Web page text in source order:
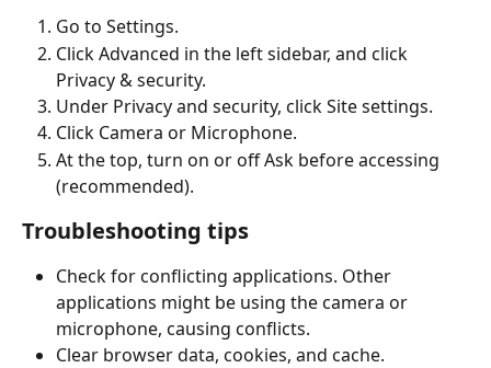
Go to Settings.
Click Advanced in the left sidebar, and click
Privacy & security.
Under Privacy and security, click Site settings.
Click Camera or Microphone.
At the top, turn on or off Ask before accessing
(recommended).
Troubleshooting tips
Check for conflicting applications. Other
applications might be using the camera or
microphone, causing conflicts.
Clear browser data, cookies, and cache.